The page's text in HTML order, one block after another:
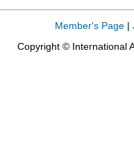
Member's Page |
Copyright © International